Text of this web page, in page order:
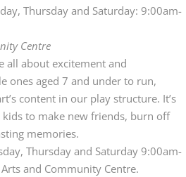
Thursday and Saturday: 9:00am-
Centre
all about excitement and
ones aged 7 and under to run,
content in our play structure. It’s
to make new friends, burn off
memories.
Thursday and Saturday 9:00am-
and Community Centre.